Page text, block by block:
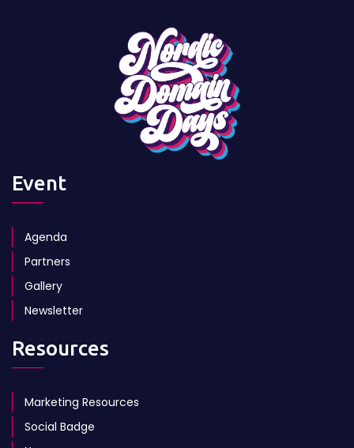
Event
Agenda
Partners
Gallery
Newsletter
Resources
Marketing Resources
Social Badge